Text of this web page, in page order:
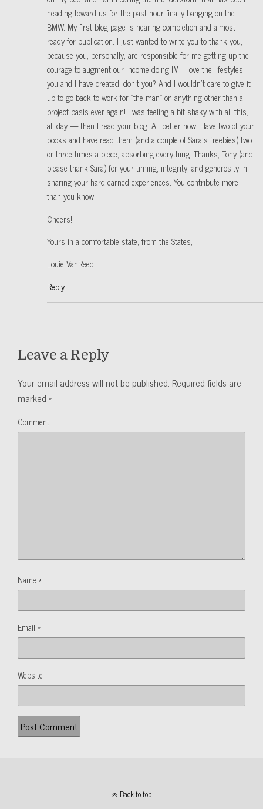
heading toward us for the past hour finally banging on the
BMW. My first blog page is nearing completion and almost
ready for publication. I just wanted to write you to thank you,
because you, personally, are responsible for me getting up the
courage to augment our income doing IM. I love the lifestyles
you and I have created, don’t you? And I wouldn’t care to give it
up to go back to work for “the man” on anything other than a
project basis ever again! I was feeling a bit shaky with all this,
all day — then I read your blog. All better now. Have two of your
books and have read them (and a couple of Sara’s freebies) two
or three times a piece, absorbing everything. Thanks, Tony (and
please thank Sara) for your timing, integrity, and generosity in
sharing your hard-earned experiences. You contribute more
than you know.
Cheers!
Yours in a comfortable state, from the States,
Louie VanReed
Reply
Leave a Reply
Your email address will not be published. Required fields are
marked*
Comment
Name *
Email *
Website
Back to top